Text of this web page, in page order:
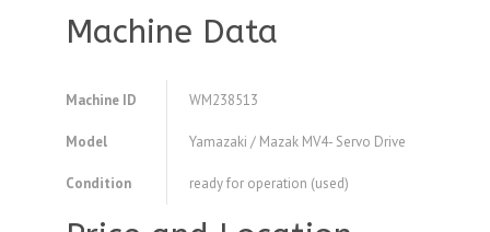
Machine Data
Machine ID WM238513
Model Yamazaki / Mazak MV4- Servo Drive
Condition ready for operation (used)